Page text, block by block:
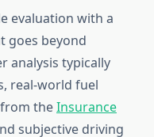
evaluation with a
goes beyond
analysis typically
real-world fuel
theInsurance
subjective driving